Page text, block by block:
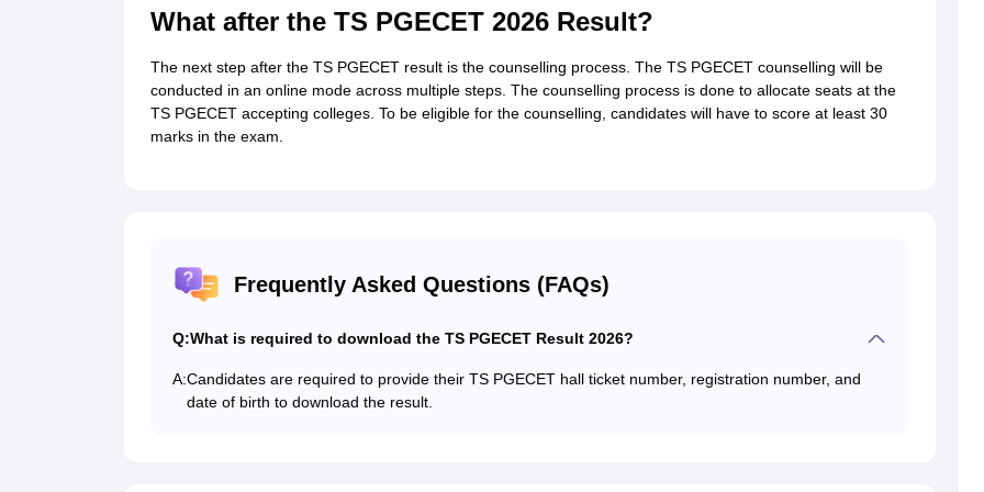
What after the TS PGECET 2026 Result?
The next step after the TS PGECET result is the counselling process. The TS PGECET counselling will be
conducted in an online mode across multiple steps. The counselling process is done to allocate seats at the
TS PGECET accepting colleges. To be eligible for the counselling, candidates will have to score at least 30
marks in the exam.
Frequently Asked Questions (FAQs)
Q:What is required to download the TS PGECET Result 2026?
A:Candidates are required to provide their TS PGECET hall ticket number, registration number, and
date of birth to download the result.